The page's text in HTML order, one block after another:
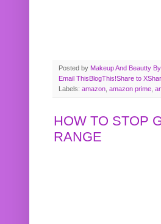
Posted by Makeup And Beautty
Email This BlogThis!Share to X
Labels: amazon, amazon prime,
HOW TO STOP
RANGE